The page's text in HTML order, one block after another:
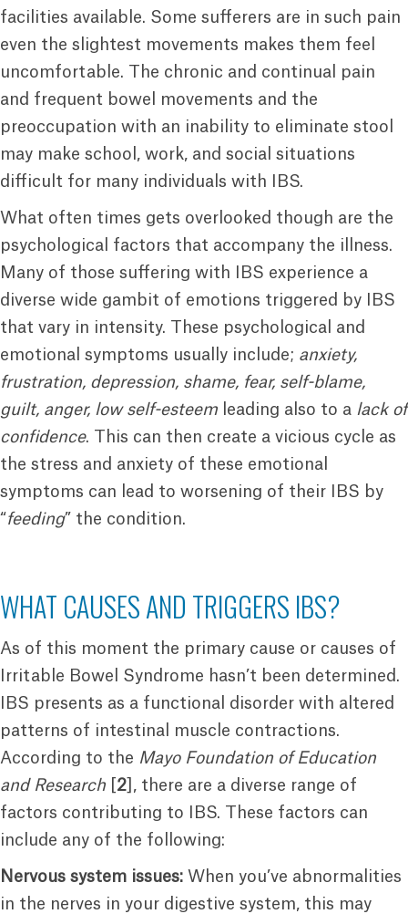
facilities available. Some sufferers are in such pain
even the slightest movements makes them feel
uncomfortable. The chronic and continual pain
and frequent bowel movements and the
preoccupation with an inability to eliminate stool
may make school, work, and social situations
difficult for many individuals with IBS.
What often times gets overlooked though are the
psychological factors that accompany the illness.
Many of those suffering with IBS experience a
diverse wide gambit of emotions triggered by IBS
that vary in intensity. These psychological and
emotional symptoms usually include; anxiety,
frustration, depression, shame, fear, self-blame,
guilt, anger, low self-esteem leading also to a lack of
confidence. This can then create a vicious cycle as
the stress and anxiety of these emotional
symptoms can lead to worsening of their IBS by
“feeding” the condition.
WHAT CAUSES AND TRIGGERS IBS?
As of this moment the primary cause or causes of
Irritable Bowel Syndrome hasn’t been determined.
IBS presents as a functional disorder with altered
patterns of intestinal muscle contractions.
According to the Mayo Foundation of Education
and Research
2 ], there are a diverse range of
factors contributing to IBS. These factors can
include any of the following:
Nervous system issues: When you’ve abnormalities
in the nerves in your digestive system, this may